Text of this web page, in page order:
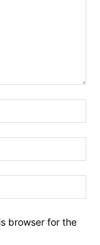
browser for the